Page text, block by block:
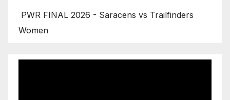
PWR FINAL 2026 - Saracens vs Trailfinders
Women